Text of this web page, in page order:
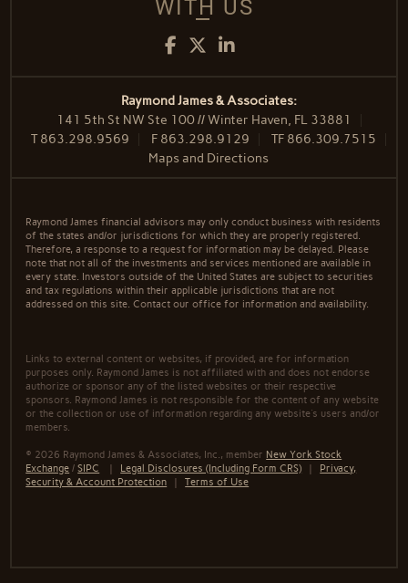
WITH US
Facebook
Twitter
LinkedIn
Raymond James & Associates:
141 5th St NW Ste 100 // Winter Haven, FL 33881
T863.298.9569 F 863.298.9129 TF 866.309.7515
Maps and Directions
Raymond James financial advisors may only conduct business with residents
of the states and/or jurisdictions for which they are properly registered.
Therefore, a response to a request for information may be delayed. Please
note that not all of the investments and services mentioned are available in
every state. Investors outside of the United States are subject to securities
and tax regulations within their applicable jurisdictions that are not
addressed on this site. Contact our office for information and availability.
Links to external content or websites, if provided, are for information
purposes only. Raymond James is not affiliated with and does not endorse
authorize or sponsor any of the listed websites or their respective
sponsors. Raymond James is not responsible for the content of any website
or the collection or use of information regarding any website's users and/or
members.
© 2026 Raymond James & Associates, Inc., member New York Stock
Exchange /SIPC | Legal Disclosures (Including Form CRS) | Privacy,
Security & Account Protection |Terms of Use